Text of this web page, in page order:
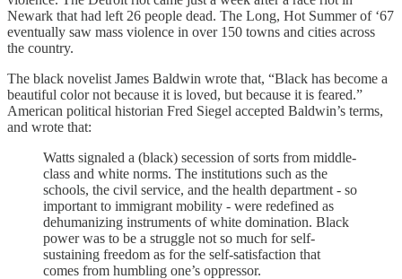
Newark that had left 26 people dead. The Long, Hot Summer of ‘67
eventually saw mass violence in over 150 towns and cities across
the country.
The black novelist James Baldwin wrote that, “Black has become a
beautiful color not because it is loved, but because it is feared.”
American political historian Fred Siegel accepted Baldwin’s terms,
and wrote that:
Watts signaled a (black) secession of sorts from middle-
class and white norms. The institutions such as the
schools, the civil service, and the health department - so
important to immigrant mobility - were redefined as
dehumanizing instruments of white domination. Black
power was to be a struggle not so much for self-
sustaining freedom as for the self-satisfaction that
comes from humbling one’s oppressor.